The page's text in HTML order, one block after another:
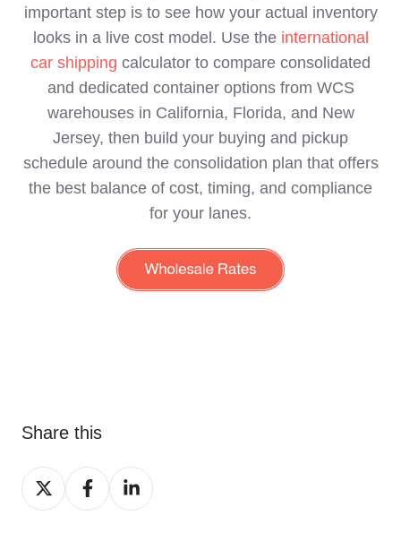
important step is to see how your actual inventory
looks in a live cost model. Use the international
car shipping calculator to compare consolidated
and dedicated container options from WCS
warehouses in California, Florida, and New
Jersey, then build your buying and pickup
schedule around the consolidation plan that offers
the best balance of cost, timing, and compliance
for your lanes.
Share this
Share
on
Share
on
Share
on